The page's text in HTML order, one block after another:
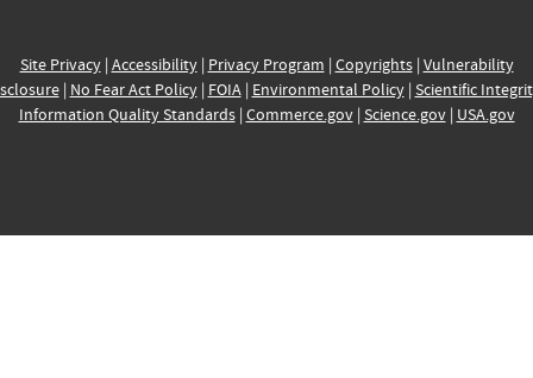
Site Privacy| Accessibility| Privacy Program | Copyrights| Vulnerability
| No Fear Act Policy| FOIA| Environmental Policy| Scientific
Information Quality Standards| Commerce.gov| Science.gov| USA.gov